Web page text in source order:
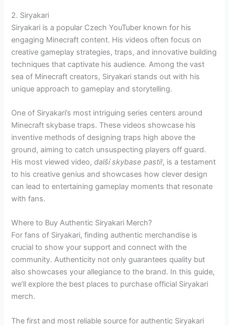
2. Siryakari
Siryakari is a popular Czech YouTuber known for his
engaging Minecraft content. His videos often focus on
creative gameplay strategies, traps, and innovative building
techniques that captivate his audience. Among the vast
sea of Minecraft creators, Siryakari stands out with his
unique approach to gameplay and storytelling.
One of Siryakari’s most intriguing series centers around
Minecraft skybase traps. These videos showcase his
inventive methods of designing traps high above the
ground, aiming to catch unsuspecting players off guard.
His most viewed video,další skybase pasti!, is a testament
to his creative genius and showcases how clever design
can lead to entertaining gameplay moments that resonate
with fans.
Where to Buy Authentic Siryakari Merch?
For fans of Siryakari, finding authentic merchandise is
crucial to show your support and connect with the
community. Authenticity not only guarantees quality but
also showcases your allegiance to the brand. In this guide,
we’ll explore the best places to purchase official Siryakari
merch.
The first and most reliable source for authentic Siryakari